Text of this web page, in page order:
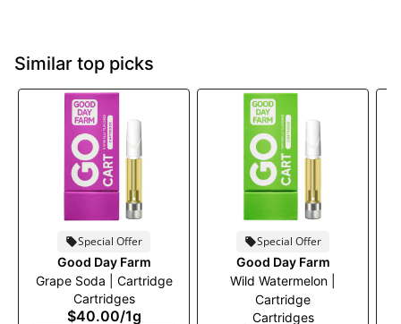
Similar top picks
Special Offer
Good Day Farm
Grape Soda | Cartridge
Cartridges
$40.00/1g
Special Offer
Good Day Farm
Wild Watermelon |
Cartridge
Cartridges